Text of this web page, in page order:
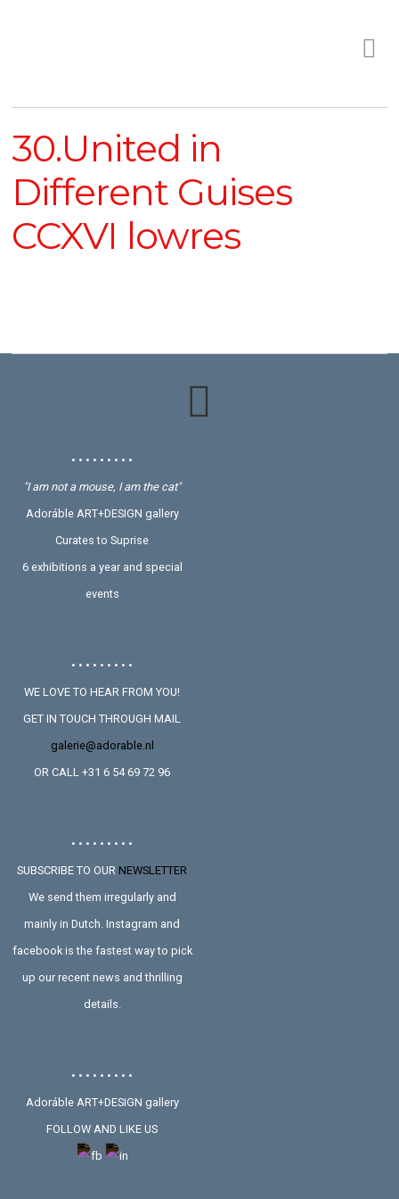
30.United in
Different Guises
CCXVI lowres
• • • • • • • • •
"I am not a mouse, I am the cat"
Adoráble ART+DESIGN gallery
Curates to Suprise
6 exhibitions a year and special
events
• • • • • • • • •
WE LOVE TO HEAR FROM YOU!
GET IN TOUCH THROUGH MAIL
galerie@adorable.nl
OR CALL +31 6 54 69 72 96
• • • • • • • • •
SUBSCRIBE TO OUR NEWSLETTER
We send them irregularly and
mainly in Dutch. Instagram and
facebook is the fastest way to pick
up our recent news and thrilling
details.
• • • • • • • • •
Adoráble ART+DESIGN gallery
FOLLOW AND LIKE US